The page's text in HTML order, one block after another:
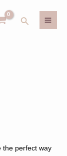
Search
the perfect way